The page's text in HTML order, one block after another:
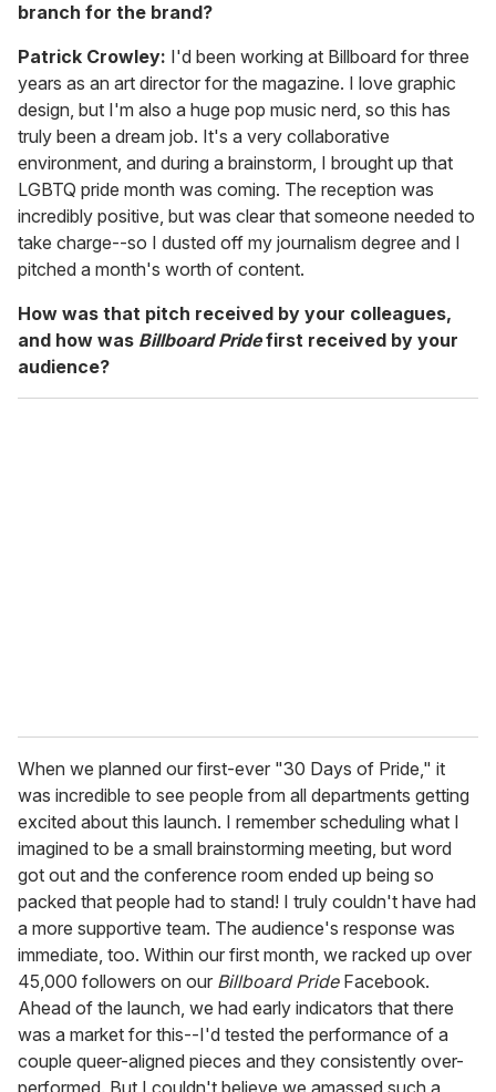
branch for the brand?
Patrick Crowley: I'd been working at Billboard for three
years as an art director for the magazine. I love graphic
design, but I'm also a huge pop music nerd, so this has
truly been a dream job. It's a very collaborative
environment, and during a brainstorm, I brought up that
LGBTQ pride month was coming. The reception was
incredibly positive, but was clear that someone needed to
take charge--so I dusted off my journalism degree and I
pitched a month's worth of content.
How was that pitch received by your colleagues,
and how was Billboard Pridefirst received by your
audience?
When we planned our first-ever "30 Days of Pride," it
was incredible to see people from all departments getting
excited about this launch. I remember scheduling what I
imagined to be a small brainstorming meeting, but word
got out and the conference room ended up being so
packed that people had to stand! I truly couldn't have had
a more supportive team. The audience's response was
immediate, too. Within our first month, we racked up over
45,000 followers on our Billboard PrideFacebook.
Ahead of the launch, we had early indicators that there
was a market for this--I'd tested the performance of a
couple queer-aligned pieces and they consistently over-